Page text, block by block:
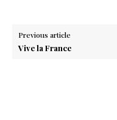
Previous article
Vive la France